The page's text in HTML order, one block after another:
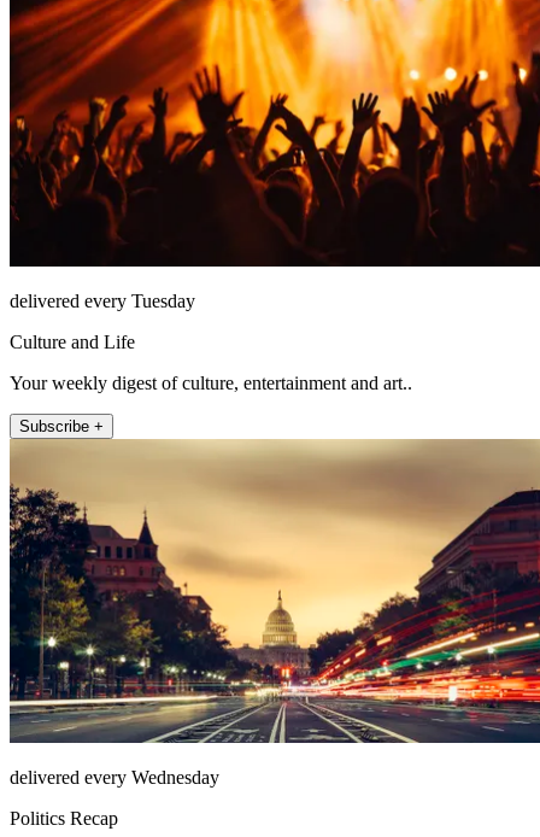
delivered every Tuesday
Culture and Life
Your weekly digest of culture, entertainment and art..
Subscribe +
delivered every Wednesday
Politics Recap